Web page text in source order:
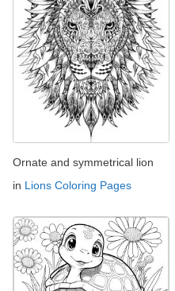
Ornate and symmetrical lion
in Lions Coloring Pages